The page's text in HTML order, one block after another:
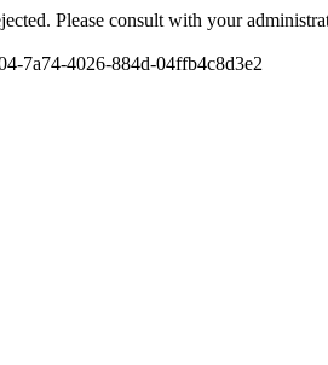
Please consult with your
7a74-4026-884d-04ffb4c8d3e2